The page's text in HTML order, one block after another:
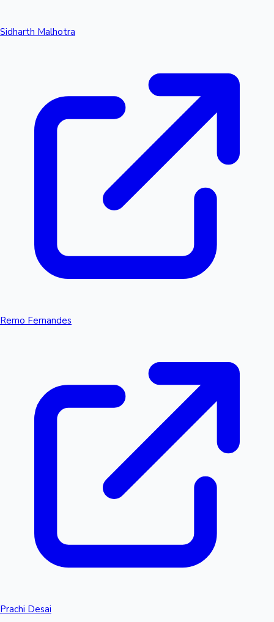
Sidharth Malhotra
Remo Fernandes
Prachi Desai